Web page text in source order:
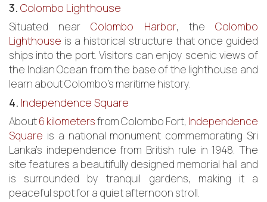
3. Colombo Lighthouse
Situated nearColombo Harbor, theColombo
Lighthouse is a historical structure that once guided
ships into the port. Visitors can enjoy scenic views of
the Indian Ocean from the base of the lighthouse and
learn about Colombo’s maritime history.
4. Independence Square
About6 kilometersfrom Colombo Fort, Independence
Square is a national monument commemorating Sri
Lanka’s independence from British rule in 1948. The
site features a beautifully designed memorial hall and
is surrounded by tranquil gardens, making it a
peaceful spot for a quiet afternoon stroll.